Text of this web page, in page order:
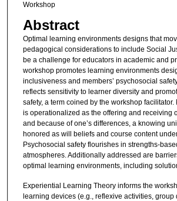
Workshop
Abstract
Optimal learning environments designs that
pedagogical considerations to include Social
be a challenge for educators in academic and
workshop promotes learning environments
inclusiveness and members’ psychosocial
reflects sensitivity to learner diversity and
safety, a term coined by the workshop
is operationalized as the offering and receiving
and because of one’s differences, a knowing
honored as will beliefs and course content
Psychosocial safety flourishes in strengths-
atmospheres. Additionally addressed are
optimal learning environments, including
Experiential Learning Theory informs the
learning devices (e.g., reflexive activities, group